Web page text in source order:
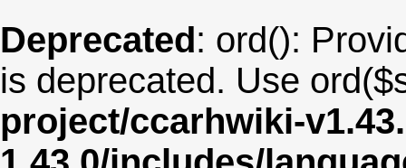
Deprecated: ord():
is deprecated. Use
project/ccarhwiki-